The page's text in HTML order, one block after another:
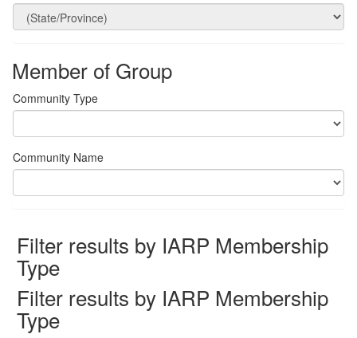
Member of Group
Community Type
Community Name
Filter results by IARP Membership
Type
Filter results by IARP Membership
Type